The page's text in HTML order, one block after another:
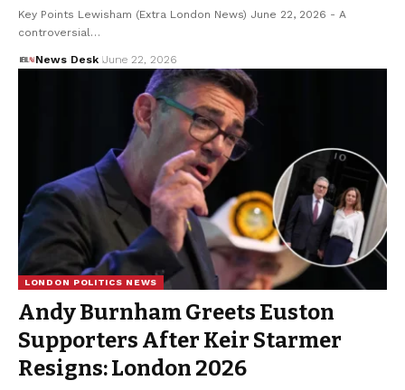
Key Points Lewisham (Extra London News) June 22, 2026 - A
controversial…
News Desk June 22, 2026
LONDON POLITICS NEWS
Andy Burnham Greets Euston
Supporters After Keir Starmer
Resigns: London 2026